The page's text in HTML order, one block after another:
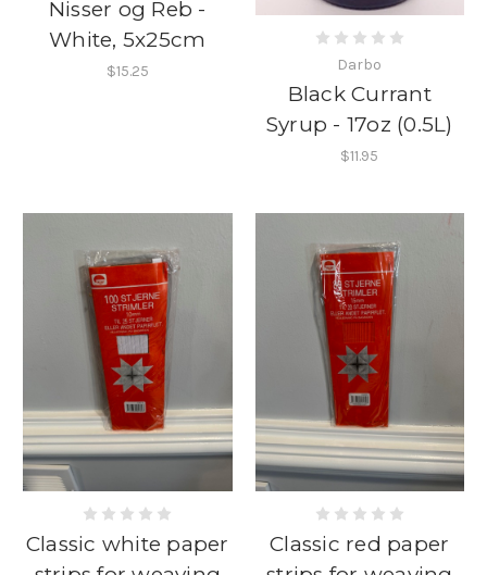
Nisser og Reb -
White, 5x25cm
$15.25 Darbo
Black Currant
Syrup - 17oz (0.5L)
$11.95
Classic white paper
Classic red paper